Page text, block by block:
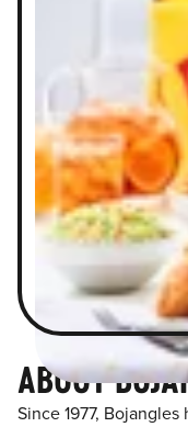
ABOUT
Since 1977,